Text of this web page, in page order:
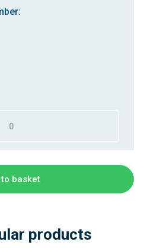
basket
products